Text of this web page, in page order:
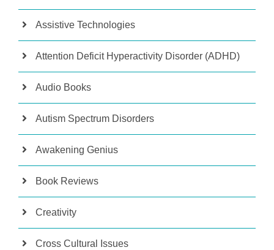
Assistive Technologies
Attention Deficit Hyperactivity Disorder (ADHD)
Audio Books
Autism Spectrum Disorders
Awakening Genius
Book Reviews
Creativity
Cross Cultural Issues